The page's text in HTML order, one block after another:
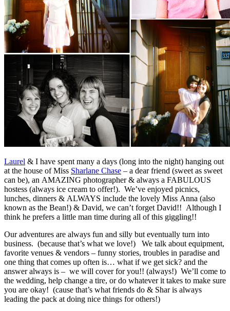
Laurel & I have spent many a days (long into the night) hanging out
at the house of Miss Sharlane Chase – a dear friend (sweet as sweet
can be), an AMAZING photographer & always a FABULOUS
hostess (always ice cream to offer!). We’ve enjoyed picnics,
lunches, dinners & ALWAYS include the lovely Miss Anna (also
known as the Bean!) & David, we can’t forget David!! Although I
think he prefers a little man time during all of this giggling!!
Our adventures are always fun and silly but eventually turn into
business. (because that’s what we love!) We talk about equipment,
favorite venues & vendors – funny stories, troubles in paradise and
one thing that comes up often is… what if we get sick? and the
answer always is – we will cover for you!! (always!) We’ll come to
the wedding, help change a tire, or do whatever it takes to make sure
you are okay! (cause that’s what friends do & Shar is always
leading the pack at doing nice things for others!)